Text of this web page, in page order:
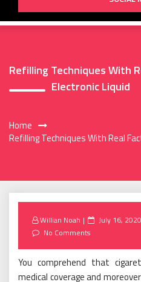
Refilling Techniques With
Electronic Liquid
Home
Refilling Techniques With Real
Willian Noah
Posted
July 16, 2020
No Comments
You comprehend that
medical coverage and